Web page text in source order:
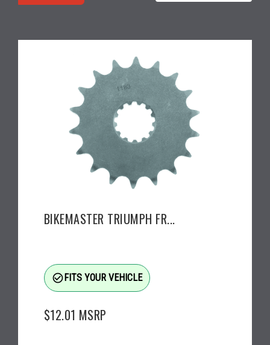
BIKEMASTER TRIUMPH FR...
check_circle_outlineFITS YOUR VEHICLE
$12.01 MSRP